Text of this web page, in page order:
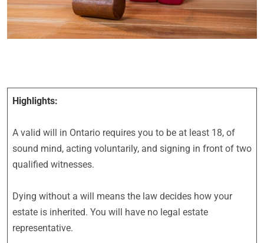
Highlights:
A valid will in Ontario requires you to be at least 18, of
sound mind, acting voluntarily, and signing in front of two
qualified witnesses.
Dying without a will means the law decides how your
estate is inherited. You will have no legal estate
representative.